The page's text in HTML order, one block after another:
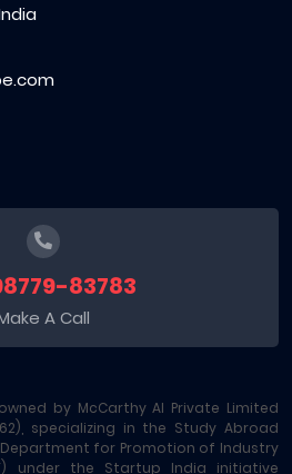
83783
A Call
by McCarthy AI Private Limited
specializing in the Study Abroad
for Promotion of Industry
under the Startup India initiative